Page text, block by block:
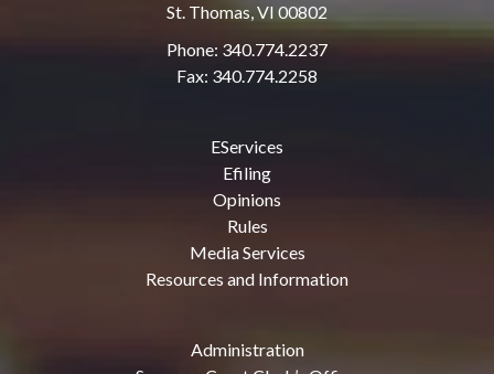
St. Thomas, VI 00802
Phone: 340.774.2237
Fax: 340.774.2258
EServices
Efiling
Opinions
Rules
Media Services
Resources and Information
Administration